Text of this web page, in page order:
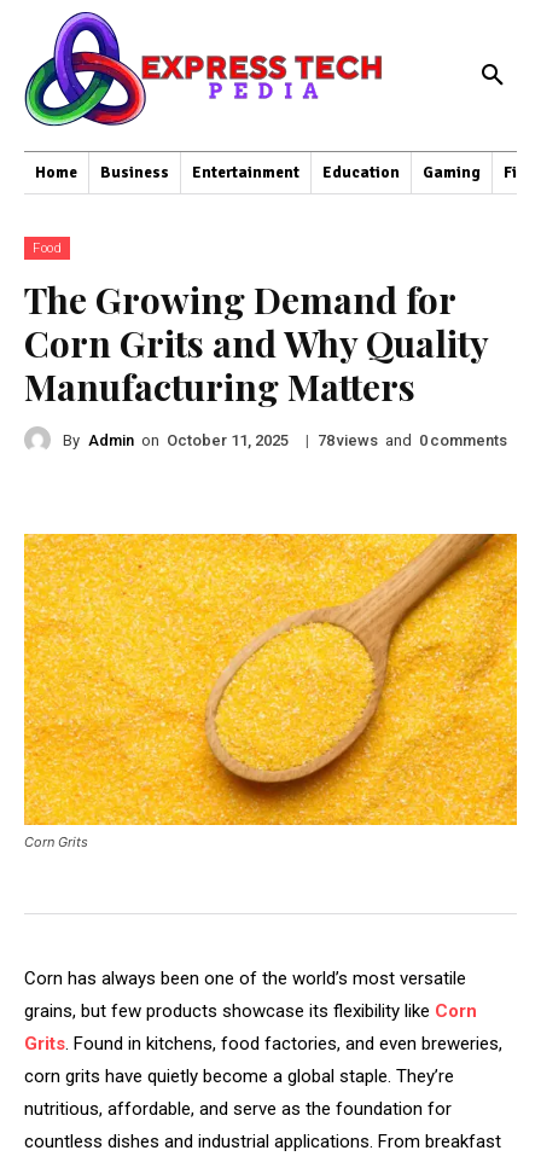
Home Business Entertainment Education Gaming
Food
The Growing Demand for
Corn Grits and Why Quality
Manufacturing Matters
By Admin on October 11, 2025 | 78views and 0 comments
Corn Grits
Corn has always been one of the world’s most versatile
grains, but few products showcase its flexibility like Corn
Grits. Found in kitchens, food factories, and even breweries,
corn grits have quietly become a global staple. They’re
nutritious, affordable, and serve as the foundation for
countless dishes and industrial applications. From breakfast